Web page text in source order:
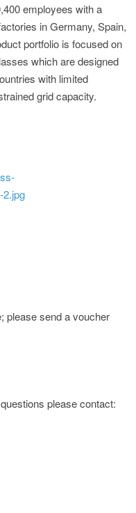
employees with a
in Germany, Spain,
portfolio is focused on
which are designed
with limited
grid capacity.
2.jpg
please send a voucher
please contact: